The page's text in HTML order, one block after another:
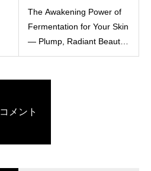
The Awakening Power of
Fermentation for Your Skin
— Plump, Radiant Beauty
with Rice Ferment Filtrate
コメント